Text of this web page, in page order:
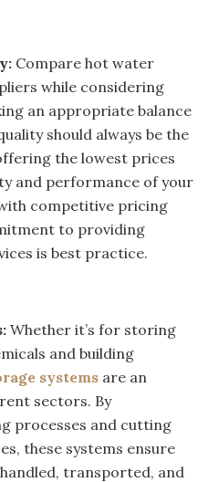
Compare hot water
while considering
an appropriate balance
should always be the
the lowest prices
and performance of your
competitive pricing
to providing
is best practice.
Whether it’s for storing
and building
systems are an
sectors. By
processes and cutting
these systems ensure
transported, and